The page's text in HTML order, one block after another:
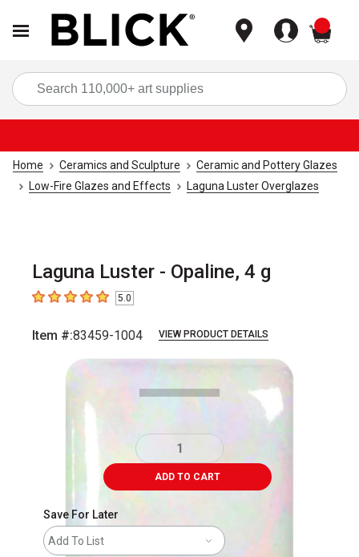
Home Ceramics and Sculpture
Ceramic and Pottery Glazes
Low-Fire Glazes and Effects
Laguna Luster Overglazes
Laguna Luster - Opaline, 4 g
5out of 5 stars5.0
Item #:83459-1004 VIEW PRODUCT DETAILS
ADD TO CART
Save For Later
Add To List